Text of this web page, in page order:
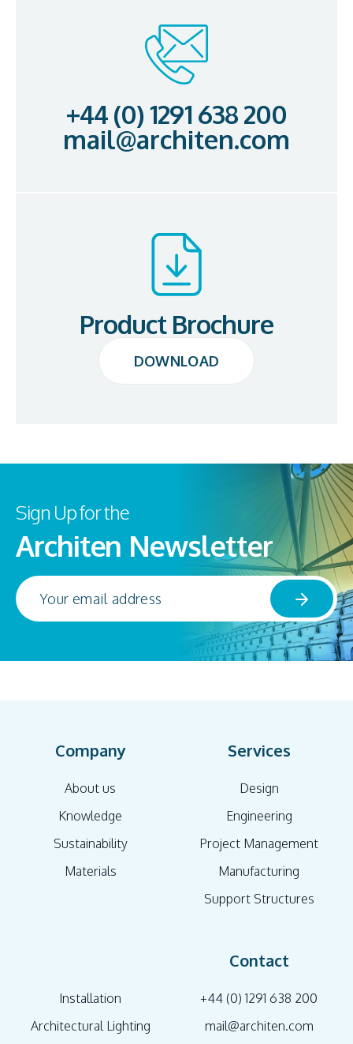
+44 (0) 1291 638 200
mail@architen.com
Product Brochure
DOWNLOAD
Sign Up for the
Architen Newsletter
Company
About us
Knowledge
Sustainability
Materials
Services
Design
Engineering
Project Management
Manufacturing
Support Structures
Installation
Architectural Lighting
Contact
+44 (0) 1291 638 200
mail@architen.com